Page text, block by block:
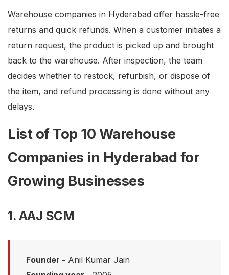
Warehouse companies in Hyderabad offer hassle-free
returns and quick refunds. When a customer initiates a
return request, the product is picked up and brought
back to the warehouse. After inspection, the team
decides whether to restock, refurbish, or dispose of
the item, and refund processing is done without any
delays.
List of Top 10 Warehouse
Companies in Hyderabad for
Growing Businesses
1. AAJ SCM
Founder - Anil Kumar Jain